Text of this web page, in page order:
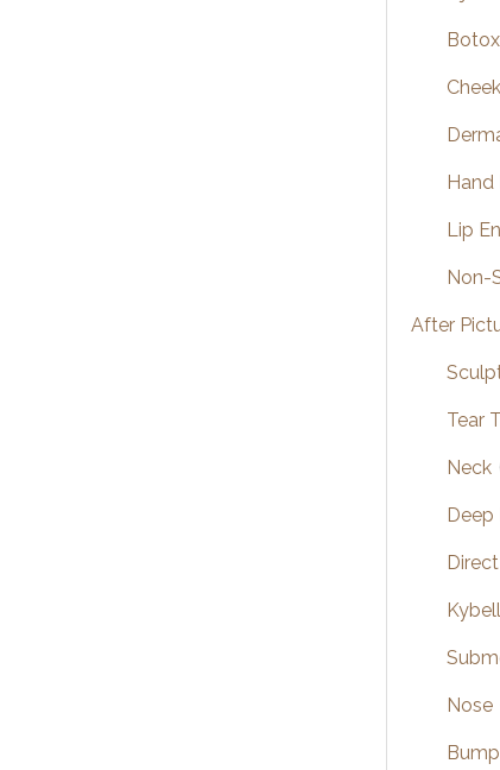
Hand
Lip
Non-
After
Tear
Neck
Deep
Nose